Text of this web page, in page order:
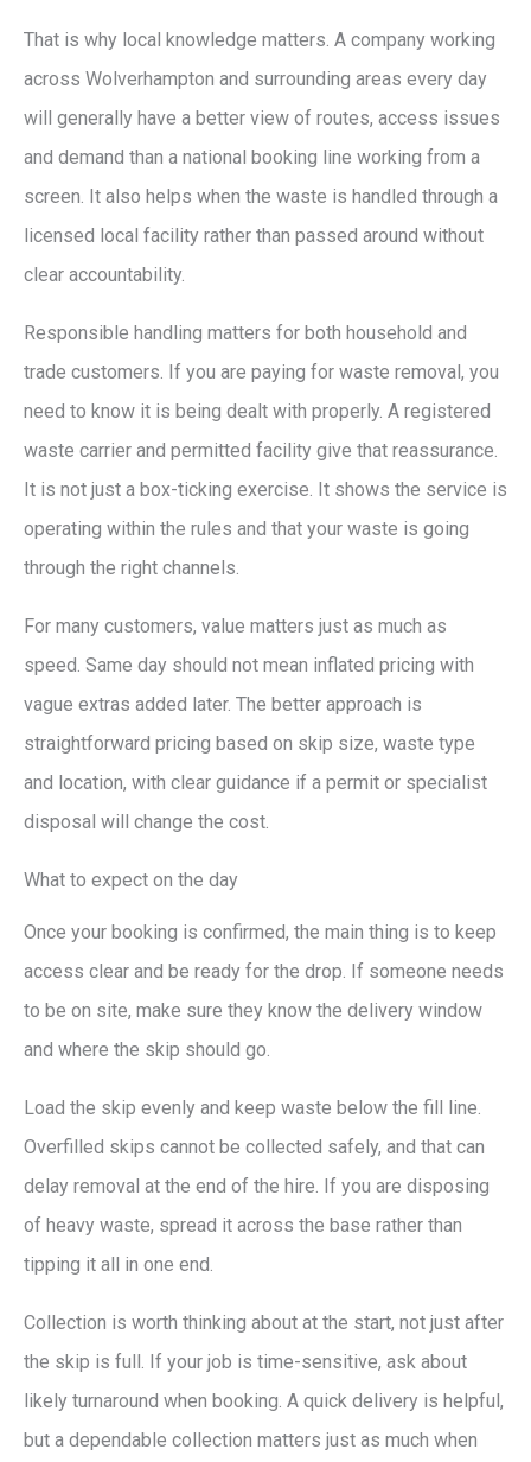
That is why local knowledge matters. A company working
across Wolverhampton and surrounding areas every day
will generally have a better view of routes, access issues
and demand than a national booking line working from a
screen. It also helps when the waste is handled through a
licensed local facility rather than passed around without
clear accountability.
Responsible handling matters for both household and
trade customers. If you are paying for waste removal, you
need to know it is being dealt with properly. A registered
waste carrier and permitted facility give that reassurance.
It is not just a box-ticking exercise. It shows the service is
operating within the rules and that your waste is going
through the right channels.
For many customers, value matters just as much as
speed. Same day should not mean inflated pricing with
vague extras added later. The better approach is
straightforward pricing based on skip size, waste type
and location, with clear guidance if a permit or specialist
disposal will change the cost.
What to expect on the day
Once your booking is confirmed, the main thing is to keep
access clear and be ready for the drop. If someone needs
to be on site, make sure they know the delivery window
and where the skip should go.
Load the skip evenly and keep waste below the fill line.
Overfilled skips cannot be collected safely, and that can
delay removal at the end of the hire. If you are disposing
of heavy waste, spread it across the base rather than
tipping it all in one end.
Collection is worth thinking about at the start, not just after
the skip is full. If your job is time-sensitive, ask about
likely turnaround when booking. A quick delivery is helpful,
but a dependable collection matters just as much when